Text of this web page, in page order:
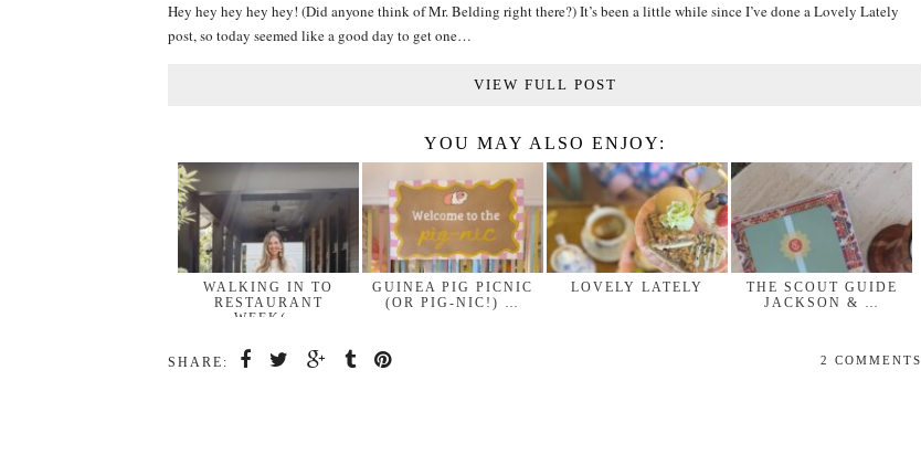
Hey hey hey hey hey! (Did anyone think of Mr. Belding right there?) It’s been a little while since I’ve done a Lovely Lately
post, so today seemed like a good day to get one…
VIEW FULL POST
YOU MAY ALSO ENJOY:
WALKING IN TO
RESTAURANT
WEEK(…
GUINEA PIG PICNIC
(OR PIG-NIC!) …
LOVELY LATELY
THE SCOUT GUIDE
JACKSON & …
SHARE: 2 COMMENTS